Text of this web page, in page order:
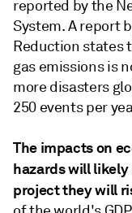
reported by the
System. A report
Reduction states
gas emissions is
more disasters
250 events per
The impacts on
hazards will likely
project they will